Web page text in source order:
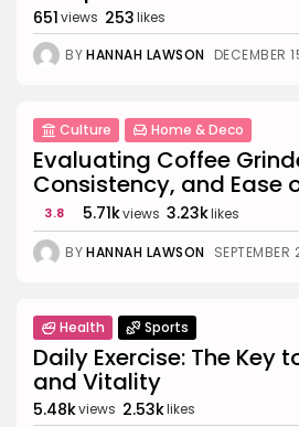
651views 253likes
BYHANNAH LAWSON DECEMBER
Culture Home & Deco
Evaluating Coffee
Consistency, and Ease
3.8 5.71kviews 3.23klikes
BYHANNAH LAWSON
Health Sports
Daily Exercise: The Key
and Vitality
5.48kviews 2.53klikes